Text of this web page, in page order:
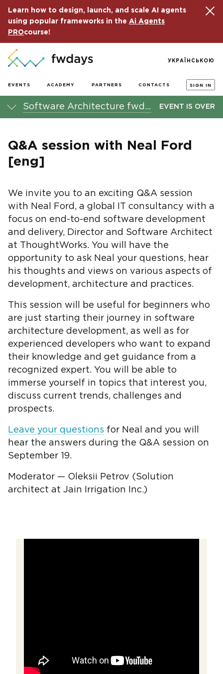
Learn how to design, launch, and scale AI agents
using popular frameworks in the Ai Agents
PROcourse!
EVENTS ACADEMY PARTNERS CONTACTS SIGN IN
УКРАЇНСЬКОЮ
Software Architecture fwdays'23 conference EVENT IS OVER
Q&A session with Neal Ford
[eng]
We invite you to an exciting Q&A session
with Neal Ford, a global IT consultancy with a
focus on end-to-end software development
and delivery, Director and Software Architect
at ThoughtWorks. You will have the
opportunity to ask Neal your questions, hear
his thoughts and views on various aspects of
development, architecture and practices.
This session will be useful for beginners who
are just starting their journey in software
architecture development, as well as for
experienced developers who want to expand
their knowledge and get guidance from a
recognized expert. You will be able to
immerse yourself in topics that interest you,
discuss current trends, challenges and
prospects.
Leave your questions for Neal and you will
hear the answers during the Q&A session on
September 19.
Moderator — Oleksii Petrov (Solution
architect at Jain Irrigation Inc.)